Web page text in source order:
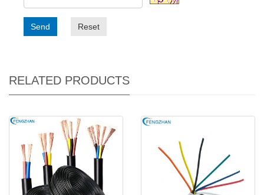
Send Reset
RELATED PRODUCTS